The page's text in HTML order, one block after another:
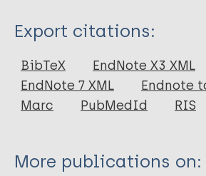
Type
Journal Article
Author
Bye J H
Export citations:
BibTeX
EndNote X3 XML
EndNote 7 XML
Endnote
Marc
PubMedId RIS
More publications on: